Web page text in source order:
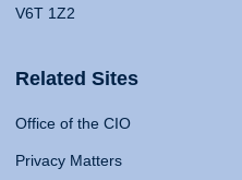
V6T 1Z2
Related Sites
Office of the CIO
Privacy Matters